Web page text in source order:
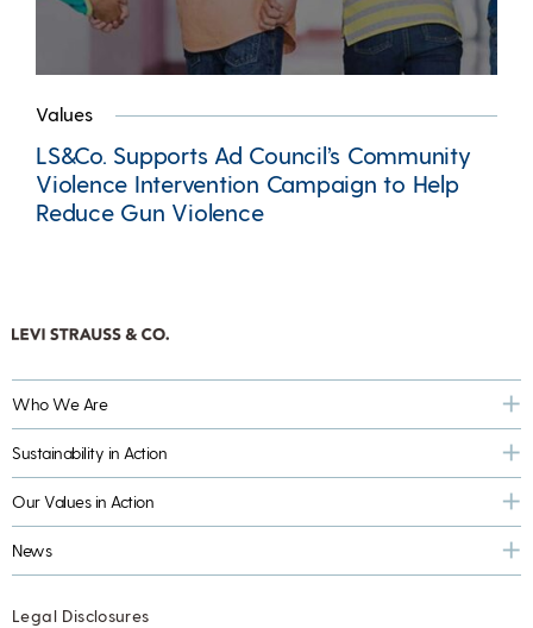
Values
LS&Co. Supports Ad Council’s Community
Violence Intervention Campaign to Help
Reduce Gun Violence
Who We Are
Sustainability in Action
Our Values in Action
News
Legal Disclosures